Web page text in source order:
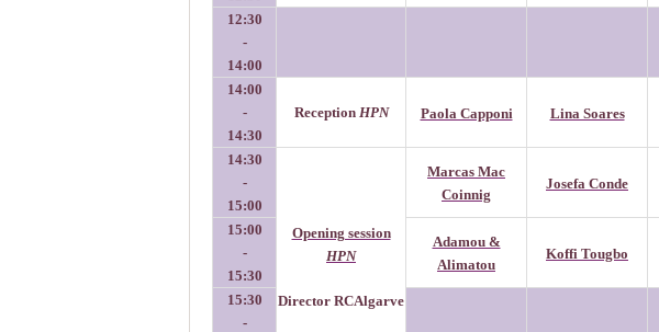
12:30
-
14:00
14:00
-
14:30
Reception HPN Paola Capponi Lina Soares
14:30
-
15:00
Opening session
HPN
Director RCAlgarve
Marcas Mac
Coinnig
Josefa Conde
15:00
-
15:30
Adamou &
Alimatou
Koffi Tougbo
15:30
-